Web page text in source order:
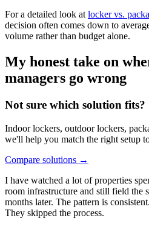
For a detailed look at locker vs.
decision often comes down to
volume rather than budget alone.
My honest take on
managers go wrong
Not sure which solution fits?
Indoor lockers, outdoor lockers,
we'll help you match the right setup
Compare solutions →
I have watched a lot of properties
room infrastructure and still field the
months later. The pattern is
They skipped the process.